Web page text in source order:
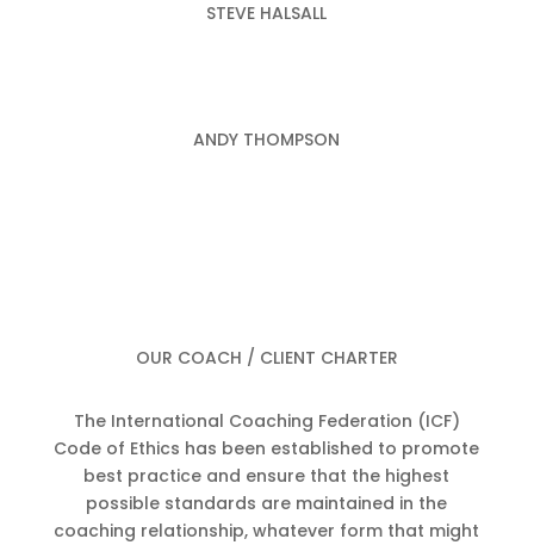
STEVE HALSALL
ANDY THOMPSON
OUR COACH / CLIENT CHARTER
The International Coaching Federation (ICF)
Code of Ethics has been established to promote
best practice and ensure that the highest
possible standards are maintained in the
coaching relationship, whatever form that might